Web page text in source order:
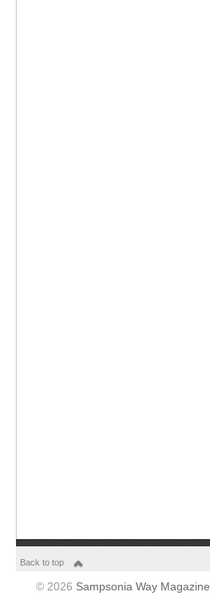
Back to top
© 2026 Sampsonia Way Magazine